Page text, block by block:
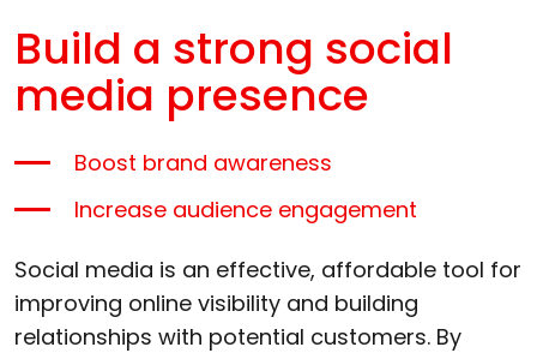
Build a strong social
media presence
Boost brand awareness
Increase audience engagement
Social media is an effective, affordable tool for
improving online visibility and building
relationships with potential customers. By